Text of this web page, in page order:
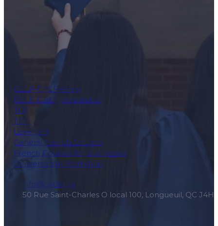
DELF-DALF exam
DELF-DALF preparation
TCF
TEF
Level test
General French Courses
French Courses for Businesses
Conversation Workshop
info@cecfq.ca
50 Rue Saint-Charles O local 100, Longueuil, QC J4H